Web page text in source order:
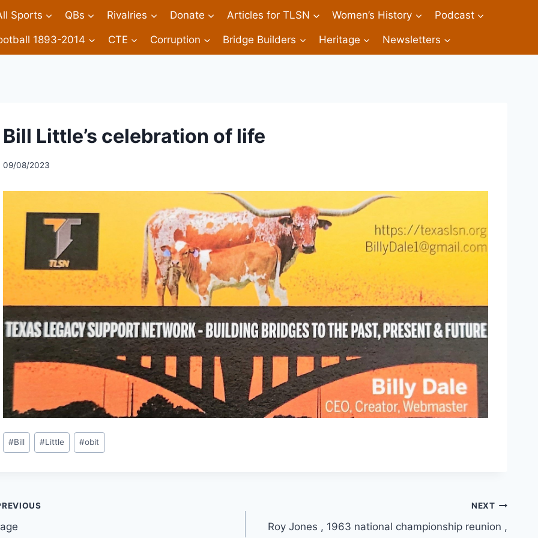
Sports QBs Rivalries Donate Articles for TLSN Women’s History Podcast
1893-2014 CTE Corruption Bridge Builders Heritage Newsletters
Bill Little’s celebration of life
09/08/2023
#Bill #Little #obit
NEXT
Roy Jones , 1963 national championship reunion ,